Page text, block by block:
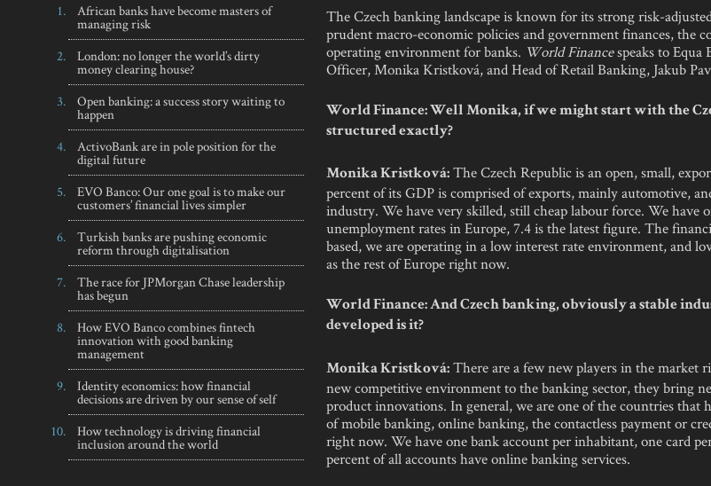
African banks have become masters of
managing risk
London: no longer the world’s dirty
money clearing house?
Open banking: a success story waiting to
happen
ActivoBank are in pole position for the
digital future
EVO Banco: Our one goal is to make our
customers’ financial lives simpler
Turkish banks are pushing economic
reform through digitalisation
The race for JPMorgan Chase leadership
has begun
How EVO Banco combines fintech
innovation with good banking
management
Identity economics: how financial
decisions are driven by our sense of self
How technology is driving financial
inclusion around the world
The Czech banking landscape is known for its strong risk-
prudent macro-economic policies and government finances, the
operating environment for banks. World Financespeaks to Equa
Officer, Monika Kristková, and Head of Retail Banking, Jakub
World Finance: Well Monika, if we might start with the
structured exactly?
Monika Kristková: The Czech Republic is an open, small,
percent of its GDP is comprised of exports, mainly automotive,
industry. We have very skilled, still cheap labour force. We have
unemployment rates in Europe, 7.4 is the latest figure. The
based, we are operating in a low interest rate environment, and
as the rest of Europe right now.
World Finance: And Czech banking, obviously a stable
developed is it?
Monika Kristková: There are a few new players in the market
new competitive environment to the banking sector, they bring
product innovations. In general, we are one of the countries that
of mobile banking, online banking, the contactless payment or
right now. We have one bank account per inhabitant, one card
percent of all accounts have online banking services.